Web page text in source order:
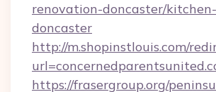
renovation-doncaster/
doncaster
http://m.shopinstlouis.com/
https://frasergroup.org/